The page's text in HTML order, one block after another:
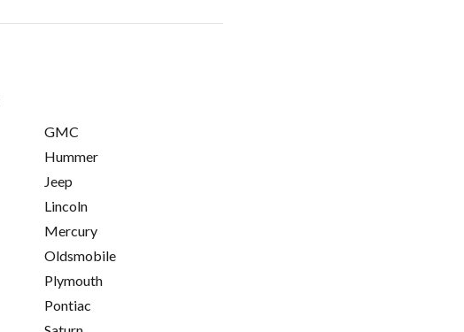
GMC
Hummer
Jeep
Lincoln
Mercury
Oldsmobile
Plymouth
Pontiac